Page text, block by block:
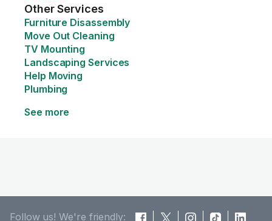
Other Services
Furniture Disassembly
Move Out Cleaning
TV Mounting
Landscaping Services
Help Moving
Plumbing
See more
Follow us! We're friendly: